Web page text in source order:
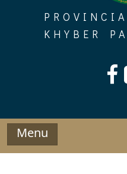
KHYBER
Menu